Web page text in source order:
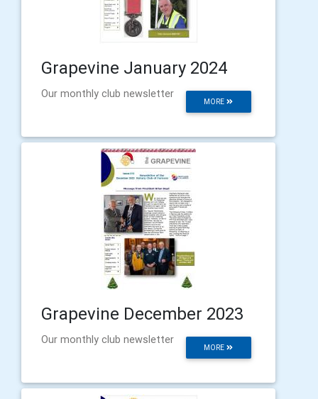
Grapevine January 2024
MORE
Our monthly club newsletter
Grapevine December 2023
MORE
Our monthly club newsletter